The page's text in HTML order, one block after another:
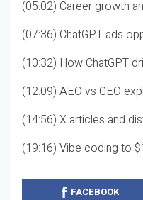
(05:02) Career growth
(07:36) ChatGPT ads
(10:32) How ChatGPT
(12:09) AEO vs GEO
(14:56) X articles and
(19:16) Vibe coding to
FACEBOOK